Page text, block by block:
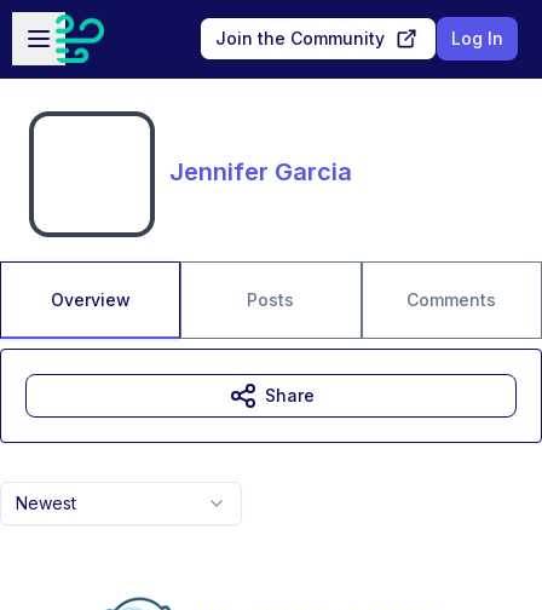
Skip to main content
Open sidebar
Join the Community Log In
Jennifer Garcia
Overview Posts Comments
Newest
Share